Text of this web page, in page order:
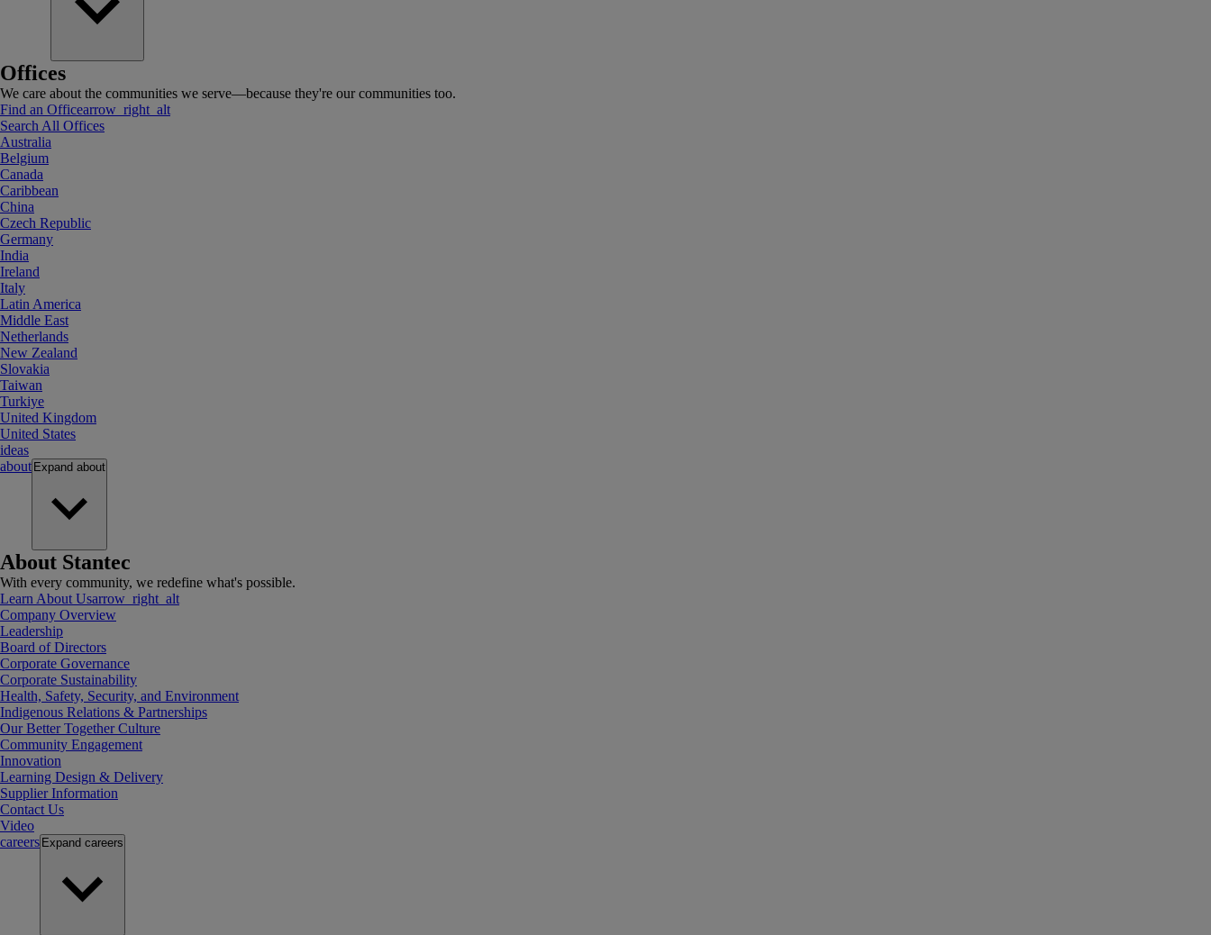
Offices
We care about the communities we serve—because they're our communities too.
Find an Officearrow_right_alt
Search All Offices
Australia
Belgium
Canada
Caribbean
China
Czech Republic
Germany
India
Ireland
Italy
Latin America
Middle East
Netherlands
New Zealand
Slovakia
Taiwan
Turkiye
United Kingdom
United States
ideas
about Expand about
About Stantec
With every community, we redefine what's possible.
Learn About Usarrow_right_alt
Company Overview
Leadership
Board of Directors
Corporate Governance
Corporate Sustainability
Health, Safety, Security, and Environment
Indigenous Relations & Partnerships
Our Better Together Culture
Community Engagement
Innovation
Learning Design & Delivery
Supplier Information
Contact Us
Video
careers Expand careers